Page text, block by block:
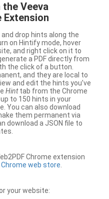
Veeva
Extension
drop hints along the
on Hintify mode, hover
and right click on it to
a PDF directly from
the click of a button.
and they are local to
and edit the hints you’ve
Hinttab from the Chrome
to 150 hints in your
You can also download
them permanent via
download a JSON file to
Chrome extension
Chrome web store
your website: